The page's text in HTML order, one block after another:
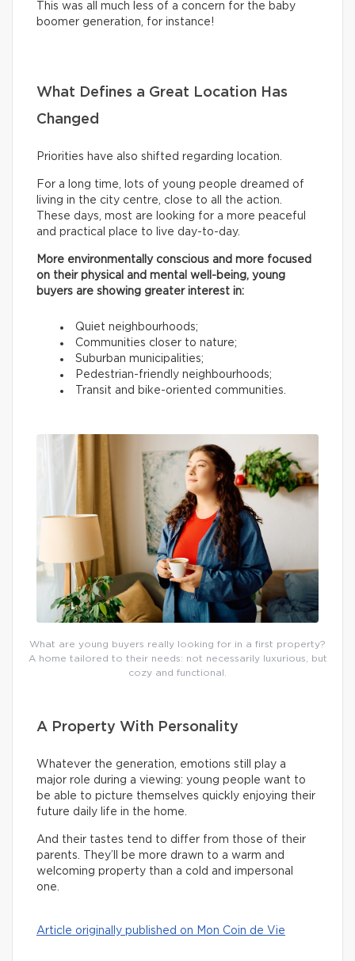
This was all much less of a concern for the baby
boomer generation, for instance!
What Defines a Great Location Has
Changed
Priorities have also shifted regarding location.
For a long time, lots of young people dreamed of
living in the city centre, close to all the action.
These days, most are looking for a more peaceful
and practical place to live day-to-day.
More environmentally conscious and more focused
on their physical and mental well-being, young
buyers are showing greater interest in:
Quiet neighbourhoods;
Communities closer to nature;
Suburban municipalities;
Pedestrian-friendly neighbourhoods;
Transit and bike-oriented communities.
What are young buyers really looking for in a first property?
A home tailored to their needs: not necessarily luxurious, but
cozy and functional.
A Property With Personality
Whatever the generation, emotions still play a
major role during a viewing: young people want to
be able to picture themselves quickly enjoying their
future daily life in the home.
And their tastes tend to differ from those of their
parents. They’ll be more drawn to a warm and
welcoming property than a cold and impersonal
one.
Article originally published on Mon Coin de Vie